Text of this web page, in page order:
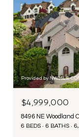
Provided by NWMLS,
$4,999,000
8496 NE Woodland
6 BEDS 6 BATHS